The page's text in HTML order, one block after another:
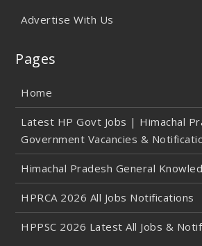
Advertise With Us
Pages
Home
Latest HP Govt Jobs | Himachal
Government Vacancies &
Himachal Pradesh General
HPRCA 2026 All Jobs Notifications
HPPSC 2026 Latest All Jobs &